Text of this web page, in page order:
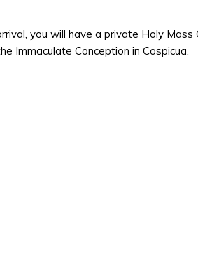
you will have a private Holy Mass
Immaculate Conception in Cospicua.